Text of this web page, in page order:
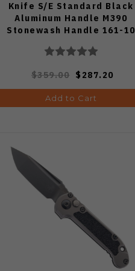
Knife S/E Standard Black
Aluminum Handle M390
Stonewash Handle 161-10
$359.00 $287.20
Add to Cart